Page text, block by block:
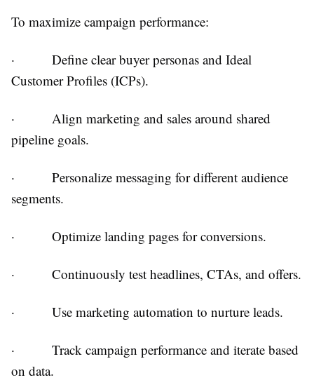
To maximize campaign performance:
·
Define clear buyer personas and Ideal
Customer Profiles (ICPs).
·
Align marketing and sales around shared
pipeline goals.
·
Personalize messaging for different audience
segments.
· Optimize landing pages for conversions.
· Continuously test headlines, CTAs, and offers.
· Use marketing automation to nurture leads.
·
Track campaign performance and iterate based
on data.